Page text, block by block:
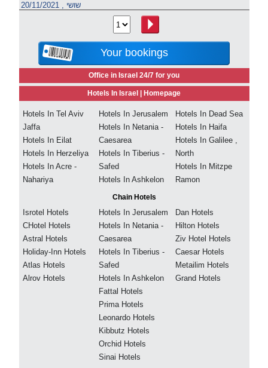
שושי , 20/11/2021
Your bookings
Office in Israel 24/7 for you
Hotels In Israel | Homepage
Hotels In Tel Aviv
Jaffa
Hotels In Eilat
Hotels In Herzeliya
Hotels In Acre -
Nahariya
Hotels In Jerusalem
Hotels In Netania -
Caesarea
Hotels In Tiberius -
Safed
Hotels In Ashkelon
Hotels In Dead Sea
Hotels In Haifa
Hotels In Galilee ,
North
Hotels In Mitzpe
Ramon
Chain Hotels
Isrotel Hotels
CHotel Hotels
Astral Hotels
Holiday-Inn Hotels
Atlas Hotels
Alrov Hotels
Hotels In Jerusalem
Hotels In Netania -
Caesarea
Hotels In Tiberius -
Safed
Hotels In Ashkelon
Fattal Hotels
Prima Hotels
Leonardo Hotels
Kibbutz Hotels
Orchid Hotels
Sinai Hotels
Dan Hotels
Hilton Hotels
Ziv Hotel Hotels
Caesar Hotels
Metailim Hotels
Grand Hotels